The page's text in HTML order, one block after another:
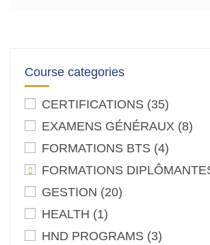
Course categories
CERTIFICATIONS (35)
EXAMENS GÉNÉRAUX (8)
FORMATIONS BTS (4)
FORMATIONS
GESTION (20)
HEALTH (1)
HND PROGRAMS (3)